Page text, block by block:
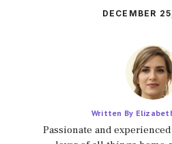
DECEMBER
Written By
Passionate and